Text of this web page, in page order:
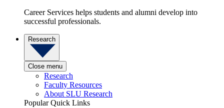
Career Services helps students and alumni develop into
successful professionals.
Research
Close menu
Research
Faculty Resources
About SLU Research
Popular Quick Links